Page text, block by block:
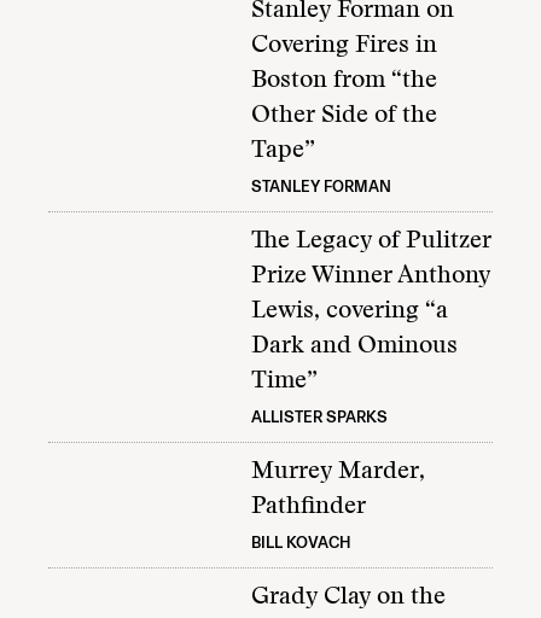
Stanley Forman on
Covering Fires in
Boston from “the
Other Side of the
Tape”
STANLEY FORMAN
The Legacy of Pulitzer
Prize Winner Anthony
Lewis, covering “a
Dark and Ominous
Time”
ALLISTER SPARKS
Murrey Marder,
Pathfinder
BILL KOVACH
Grady Clay on the